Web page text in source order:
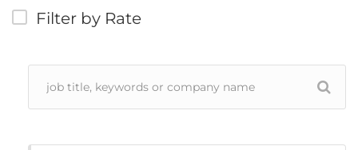
Filter by Rate